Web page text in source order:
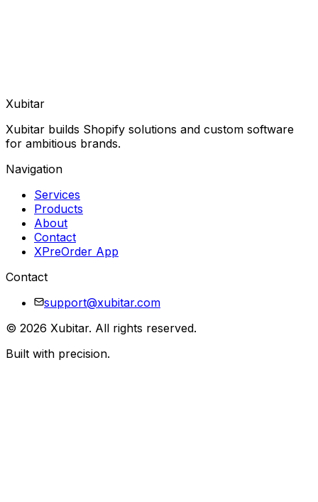
Xubitar
Xubitar builds Shopify solutions and custom software
for ambitious brands.
Navigation
Services
Products
About
Contact
XPreOrder App
Contact
support@xubitar.com
© 2026 Xubitar. All rights reserved.
Built with precision.